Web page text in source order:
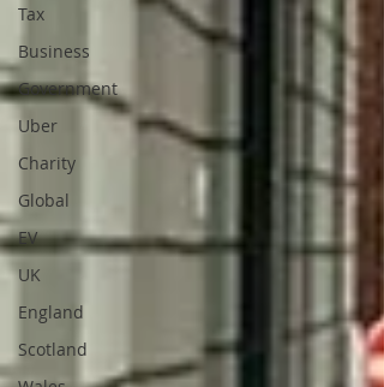
Tax
Business
Government
Uber
Charity
Global
EV
UK
England
Scotland